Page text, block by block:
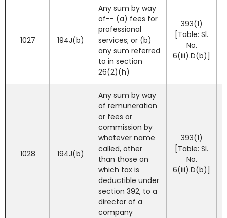
1027 194J(b)
Any sum by way
of-- (a) fees for
professional
services; or (b)
any sum referred
to in section
26(2)(h)
393(1)
[Table: Sl.
No.
6(iii).D(b)]
1028 194J(b)
Any sum by way
of remuneration
or fees or
commission by
whatever name
called, other
than those on
which tax is
deductible under
section 392, to a
director of a
company
393(1)
[Table: Sl.
No.
6(iii).D(b)]